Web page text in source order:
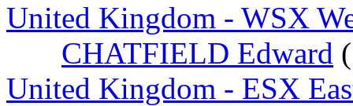
United Kingdom - WSX
CHATFIELD Edward
United Kingdom - ESX